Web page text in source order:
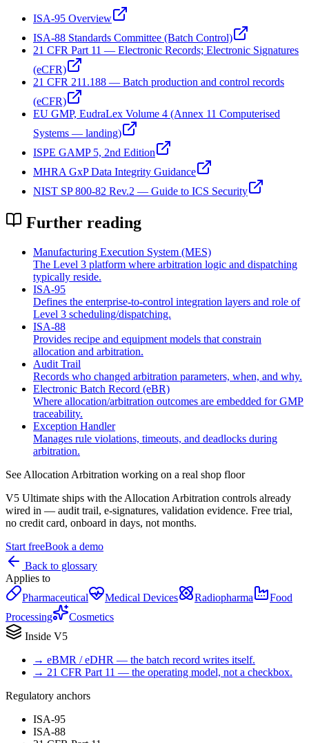
ISA-95 Overview
ISA-88 Standards Committee (Batch Control)
21 CFR Part 11 — Electronic Records; Electronic Signatures
(eCFR)
21 CFR 211.188 — Batch production and control records
(eCFR)
EU GMP, EudraLex Volume 4 (Annex 11 Computerised
Systems — landing)
ISPE GAMP 5, 2nd Edition
MHRA GxP Data Integrity Guidance
NIST SP 800-82 Rev.2 — Guide to ICS Security
Further reading
Manufacturing Execution System (MES)
The Level 3 platform where arbitration logic and dispatching
typically reside.
ISA‑95
Defines the enterprise-to-control integration layers and role of
Level 3 scheduling/dispatching.
ISA‑88
Provides recipe and equipment models that constrain
allocation and arbitration.
Audit Trail
Records who changed arbitration parameters, when, and why.
Electronic Batch Record (eBR)
Where allocation/arbitration outcomes are embedded for GMP
traceability.
Exception Handler
Manages rule violations, timeouts, and deadlocks during
arbitration.
See Allocation Arbitration working on a real shop floor
V5 Ultimate ships with the Allocation Arbitration controls already
wired in — audit trail, e-signatures, validation evidence. Free trial,
no credit card, onboard in days, not months.
Start freeBook a demo
Back to glossary
Applies to
Pharmaceutical
Medical Devices Radiopharma
Food
Processing
Cosmetics
Inside V5
→ eBMR / eDHR — the batch record writes itself.
→ 21 CFR Part 11 — the operating model, not a checkbox.
Regulatory anchors
ISA-95
ISA-88